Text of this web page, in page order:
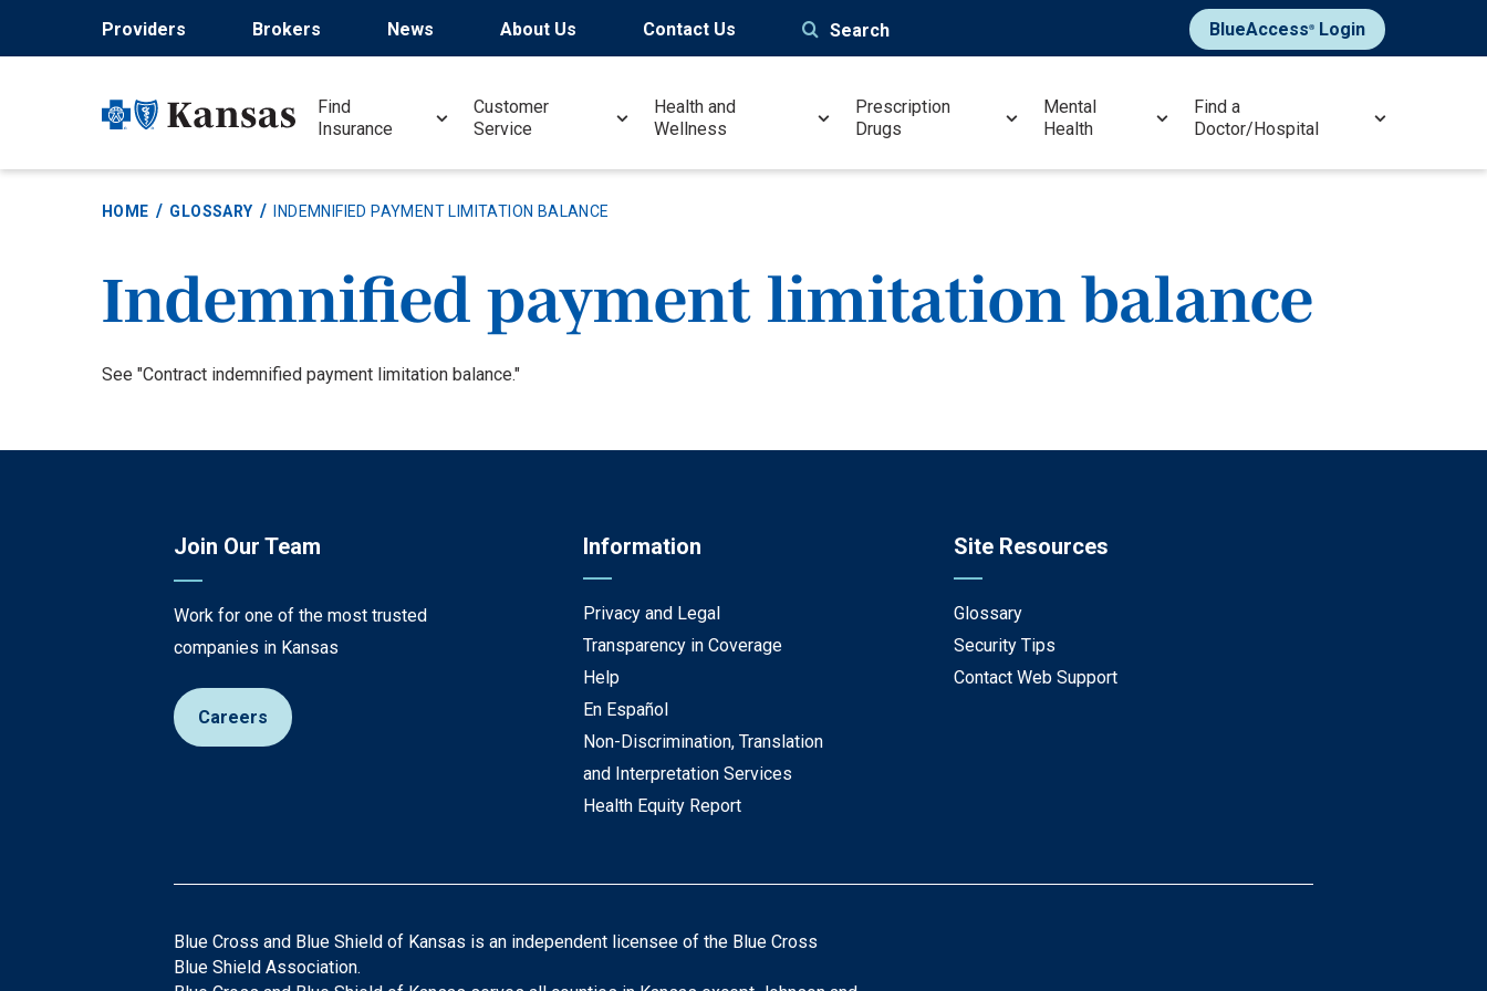
Providers Brokers News About Us Contact Us Search BlueAccess®Login
Find
Insurance
Customer
Service
Health and
Wellness
Prescription
Drugs
Mental
Health
Find a
Doctor/Hospital
HOME GLOSSARY INDEMNIFIED PAYMENT LIMITATION BALANCE
Indemnified payment limitation balance
Definition
See "Contract indemnified payment limitation balance."
Join Our Team
Work for one of the most trusted
companies in Kansas
Careers
Information
Privacy and Legal
Transparency in Coverage
Help
En Español
Non-Discrimination, Translation
and Interpretation Services
Health Equity Report
Site Resources
Glossary
Security Tips
Contact Web Support
Blue Cross and Blue Shield of Kansas is an independent licensee of the Blue Cross
Blue Shield Association.